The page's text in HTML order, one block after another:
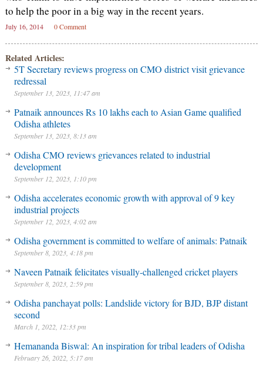
to help the poor in a big way in the recent years.
July 16, 2014 0 Comment
Related Articles:
5T Secretary reviews progress on CMO district visit grievance
redressal
September 13, 2023, 11:47 am
Patnaik announces Rs 10 lakhs each to Asian Game qualified
Odisha athletes
September 13, 2023, 8:13 am
Odisha CMO reviews grievances related to industrial
development
September 12, 2023, 1:10 pm
Odisha accelerates economic growth with approval of 9 key
industrial projects
September 12, 2023, 4:02 am
Odisha government is committed to welfare of animals: Patnaik
September 8, 2023, 4:18 pm
Naveen Patnaik felicitates visually-challenged cricket players
September 8, 2023, 2:59 pm
Odisha panchayat polls: Landslide victory for BJD, BJP distant
second
March 1, 2022, 12:33 pm
Hemananda Biswal: An inspiration for tribal leaders of Odisha
February 26, 2022, 5:17 am